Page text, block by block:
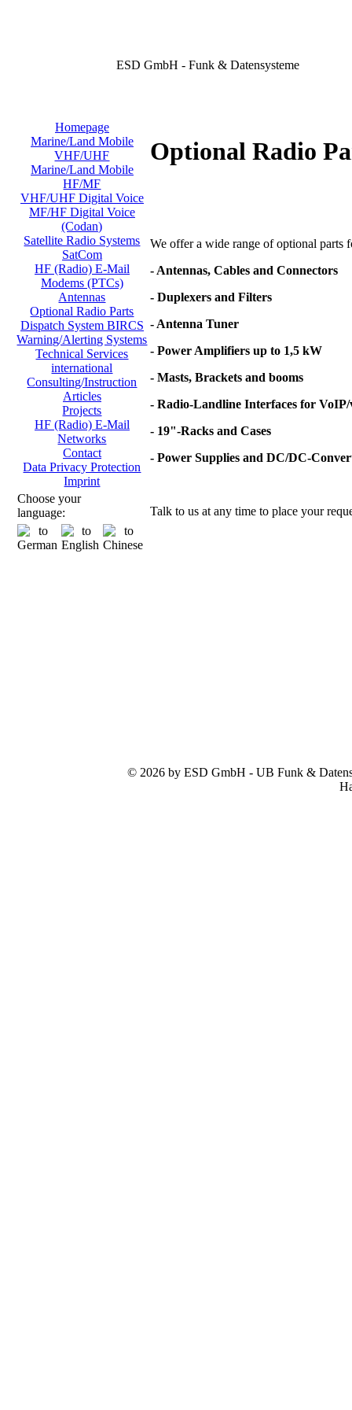
ESD GmbH - Funk & Datensysteme
Homepage
Marine/Land Mobile
VHF/UHF
Marine/Land Mobile
HF/MF
VHF/UHF Digital Voice
MF/HF Digital Voice
(Codan)
Satellite Radio Systems
SatCom
HF (Radio) E-Mail
Modems (PTCs)
Antennas
Optional Radio Parts
Dispatch System BIRCS
Warning/Alerting Systems
Technical Services
international
Consulting/Instruction
Articles
Projects
HF (Radio) E-Mail
Networks
Contact
Data Privacy Protection
Imprint
Choose your
language:
Optional Radio
We offer a wide range of optional parts
- Antennas, Cables and Connectors
- Duplexers and Filters
- Antenna Tuner
- Power Amplifiers up to 1,5 kW
- Masts, Brackets and booms
- Radio-Landline Interfaces for VoIP/
- 19"-Racks and Cases
- Power Supplies and DC/DC-
Talk to us at any time to place your
© 2026 by ESD GmbH - UB Funk &